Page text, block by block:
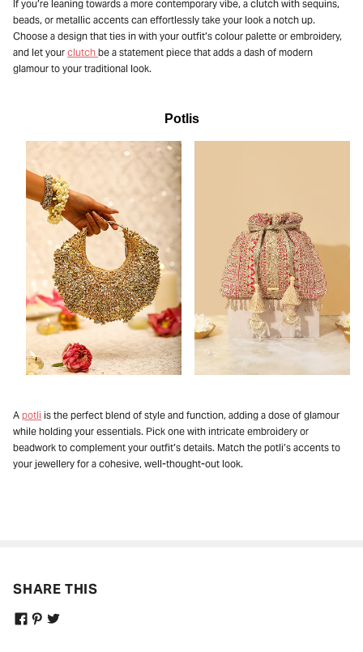
If you’re leaning towards a more contemporary vibe, a clutch with sequins,
beads, or metallic accents can effortlessly take your look a notch up.
Choose a design that ties in with your outfit’s colour palette or embroidery,
and let your clutch be a statement piece that adds a dash of modern
glamour to your traditional look.
Potlis
A potli is the perfect blend of style and function, adding a dose of glamour
while holding your essentials. Pick one with intricate embroidery or
beadwork to complement your outfit’s details. Match the potli’s accents to
your jewellery for a cohesive, well-thought-out look.
SHARE THIS